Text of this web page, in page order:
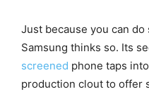
Just because you can
Samsung thinks so. Its
screened phone taps
production clout to offer